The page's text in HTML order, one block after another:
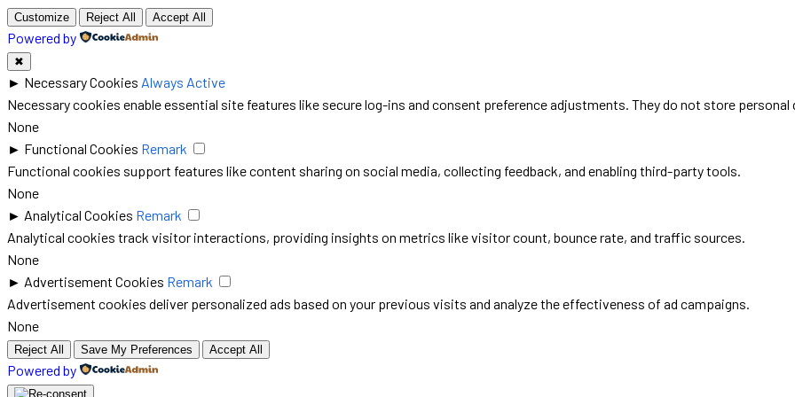
Customize Reject All Accept All
Powered by
✖
► Necessary Cookies Always Active
Necessary cookies enable essential site features like secure log-ins and consent preference adjustments. They do not store personal
None
► Functional Cookies Remark
Functional cookies support features like content sharing on social media, collecting feedback, and enabling third-party tools.
None
► Analytical Cookies Remark
Analytical cookies track visitor interactions, providing insights on metrics like visitor count, bounce rate, and traffic sources.
None
► Advertisement Cookies Remark
Advertisement cookies deliver personalized ads based on your previous visits and analyze the effectiveness of ad campaigns.
None
Reject All Save My Preferences Accept All
Powered by